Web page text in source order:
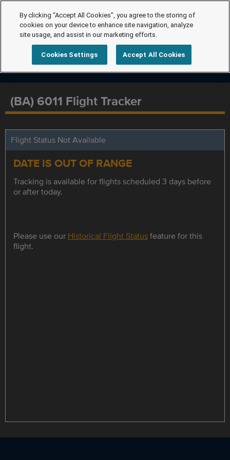
(BA) 6011 Flight Tracker
Flight Status Not Available
DATE IS OUT OF RANGE
Tracking is available for flights scheduled 3 days before
or after today.
Please use our Historical Flight Statusfeature for this
flight.
By clicking “Accept All Cookies”, you agree to the storing of
cookies on your device to enhance site navigation, analyze
site usage, and assist in our marketing efforts.
Cookies Settings Accept All Cookies